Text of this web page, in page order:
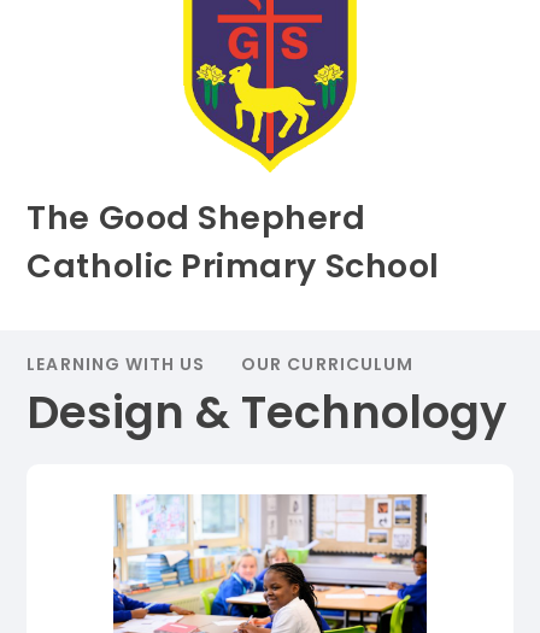
The Good Shepherd
Catholic Primary School
LEARNING WITH US OUR CURRICULUM
Design & Technology